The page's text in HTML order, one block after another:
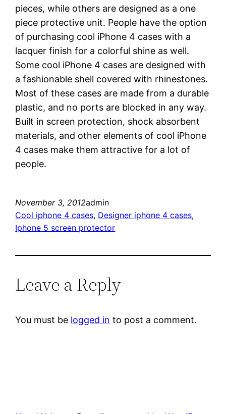
pieces, while others are designed as a one
piece protective unit. People have the option
of purchasing cool iPhone 4 cases with a
lacquer finish for a colorful shine as well.
Some cool iPhone 4 cases are designed with
a fashionable shell covered with rhinestones.
Most of these cases are made from a durable
plastic, and no ports are blocked in any way.
Built in screen protection, shock absorbent
materials, and other elements of cool iPhone
4 cases make them attractive for a lot of
people.
November 3, 2012admin
Cool iphone 4 cases, Designer iphone 4 cases
Iphone 5 screen protector
Leave a Reply
You must be logged in to post a comment.